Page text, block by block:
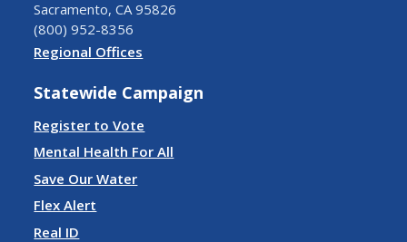
Sacramento, CA 95826
(800) 952-8356
Regional Offices
Statewide Campaign
Register to Vote
Mental Health For All
Save Our Water
Flex Alert
Real ID